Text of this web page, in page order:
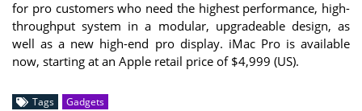
for pro customers who need the highest performance, high-
throughput system in a modular, upgradeable design, as
well as a new high-end pro display. iMac Pro is available
now, starting at an Apple retail price of $4,999 (US).
Tags Gadgets